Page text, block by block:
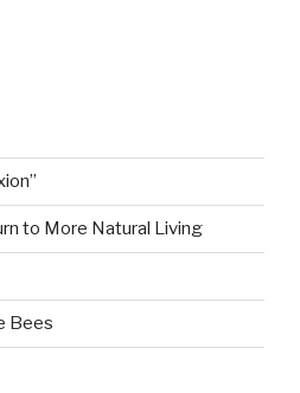
to More Natural Living
Bees